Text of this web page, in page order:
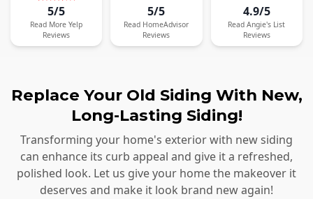
5/5
Read More Yelp
Reviews
5/5
Read HomeAdvisor
Reviews
4.9/5
Read Angie's List
Reviews
Replace Your Old Siding With New,
Long-Lasting Siding!
Transforming your home's exterior with new siding
can enhance its curb appeal and give it a refreshed,
polished look. Let us give your home the makeover it
deserves and make it look brand new again!